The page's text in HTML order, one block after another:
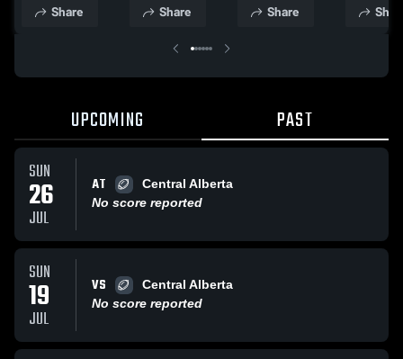
Share Share Share
UPCOMING PAST
SUN
26
JUL
AT
Central Alberta
No score reported
SUN
19
JUL
VS
Central Alberta
No score reported